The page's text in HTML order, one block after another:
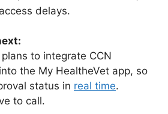
delays.
to integrate CCN
the My HealtheVet app, so
status in real time.
to call.